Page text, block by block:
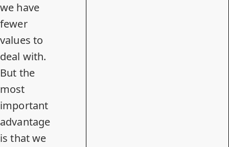
we have
fewer
values to
deal with.
But the
most
important
advantage
is that we